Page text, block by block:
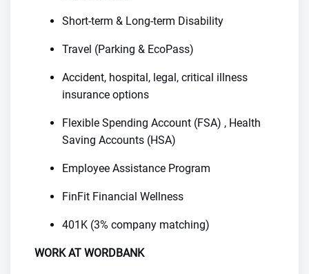
Short-term & Long-term Disability
Travel (Parking & EcoPass)
Accident, hospital, legal, critical illness
insurance options
Flexible Spending Account (FSA) , Health
Saving Accounts (HSA)
Employee Assistance Program
FinFit Financial Wellness
401K (3% company matching)
WORK AT WORDBANK